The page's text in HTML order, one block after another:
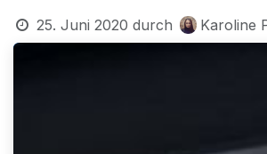
25. Juni 2020 durch Karoline